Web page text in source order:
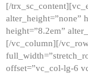
[/
alter_height=”none”
height=”8.2em”
[/vc_column][/
offset=”vc_col-lg-6